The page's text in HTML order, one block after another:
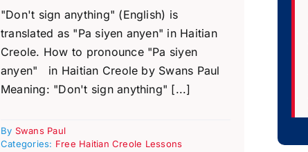
"Don't sign anything" (English) is
translated as "Pa siyen anyen" in Haitian
Creole. How to pronounce "Pa siyen
anyen" in Haitian Creole by Swans Paul
Meaning: "Don't sign anything" [...]
By Swans Paul
Categories: Free Haitian Creole Lessons